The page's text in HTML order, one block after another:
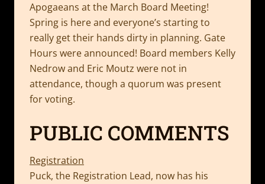
Apogaeans at the March Board Meeting!
Spring is here and everyone’s starting to
really get their hands dirty in planning. Gate
Hours were announced! Board members Kelly
Nedrow and Eric Moutz were not in
attendance, though a quorum was present
for voting.
PUBLIC COMMENTS
Registration
Puck, the Registration Lead, now has his